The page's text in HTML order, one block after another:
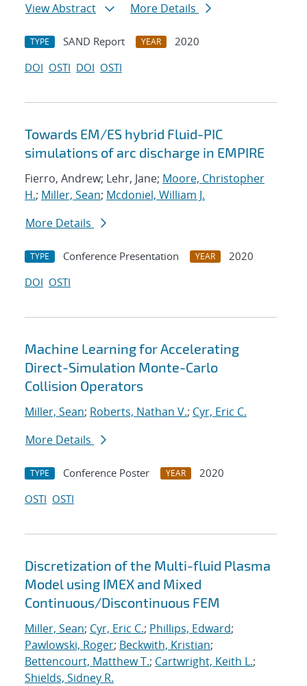
View Abstract
More Details
TYPE SAND Report YEAR
2020
DOI OSTI DOI OSTI
Towards EM/ES hybrid Fluid-PIC
simulations of arc discharge in EMPIRE
Fierro, Andrew; Lehr, Jane; Moore, Christopher
H.; Miller, Sean; Mcdoniel, William J.
More Details
TYPE Conference Presentation YEAR
2020
DOI OSTI
Machine Learning for Accelerating
Direct-Simulation Monte-Carlo
Collision Operators
Miller, Sean; Roberts, Nathan V.; Cyr, Eric C.
More Details
TYPE Conference Poster YEAR
2020
OSTI OSTI
Discretization of the Multi-fluid Plasma
Model using IMEX and Mixed
Continuous/Discontinuous FEM
Miller, Sean; Cyr, Eric C.; Phillips, Edward;
Pawlowski, Roger; Beckwith, Kristian;
Bettencourt, Matthew T.; Cartwright, Keith L.;
Shields, Sidney R.